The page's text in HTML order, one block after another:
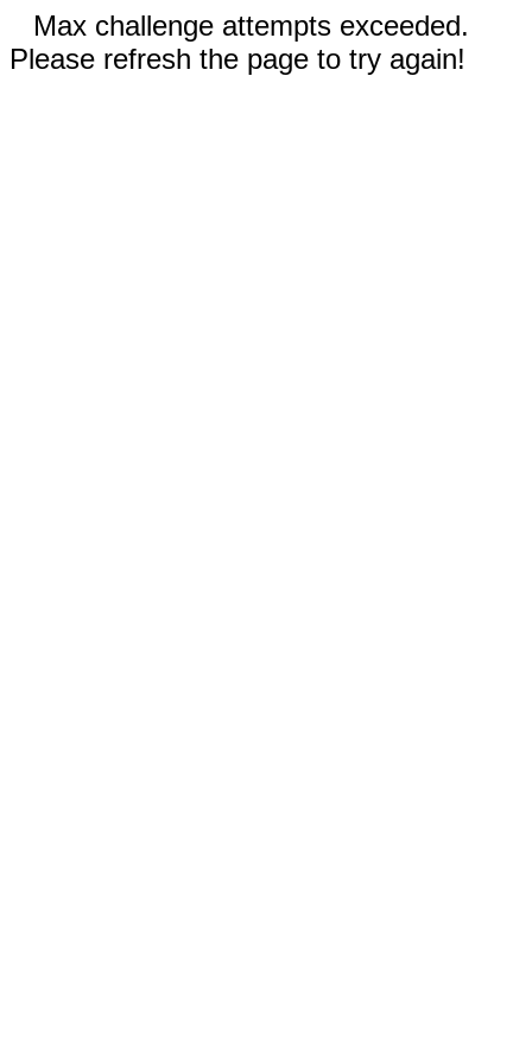
Max challenge attempts exceeded.
Please refresh the page to try again!